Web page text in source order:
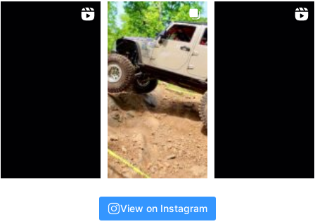
View on Instagram